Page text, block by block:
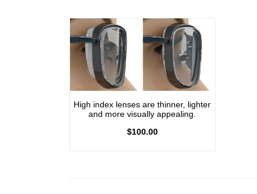
High index lenses are thinner, lighter
and more visually appealing.
$100.00